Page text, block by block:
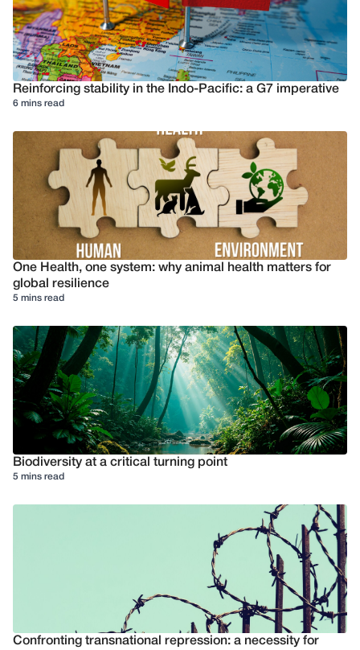
Reinforcing stability in the Indo-Pacific: a G7 imperative
6 mins read
One Health, one system: why animal health matters for
global resilience
5 mins read
Biodiversity at a critical turning point
5 mins read
Confronting transnational repression: a necessity for